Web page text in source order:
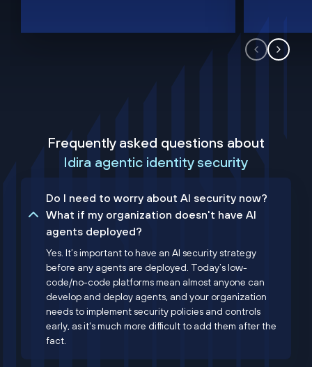
Frequently asked questions about
Idira agentic identity security
Do I need to worry about AI security now?
What if my organization doesn't have AI
agents deployed?
Yes. It’s important to have an AI security strategy
before any agents are deployed. Today’s low-
code/no-code platforms mean almost anyone can
develop and deploy agents, and your organization
needs to implement security policies and controls
early, as it's much more difficult to add them after the
fact.